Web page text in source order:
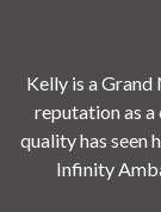
Kelly is a Grand
reputation as
quality has seen
Infinity